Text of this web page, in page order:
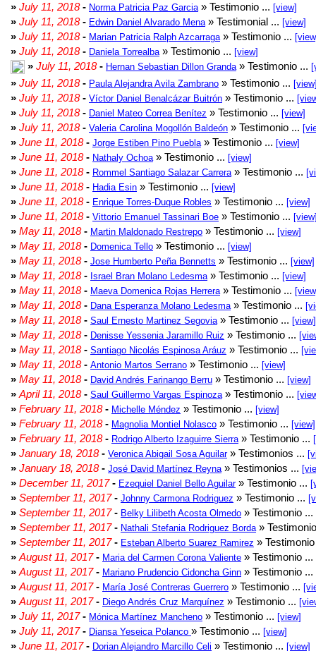
» July 11, 2018- Norma Patricia Paz Garcia » Testimonio ... [view]
» July 11, 2018- Edwin Daniel Alvarado Mena » Testimonial ... [view]
» July 11, 2018- Marian Patricia Ralph Azcarraga » Testimonio ...
» July 11, 2018- Daniela Torrealba » Testimonio ... [view]
» July 11, 2018- Hernan Sebastian Dillon Granda » Testimonio ...
» July 11, 2018- Paula Alejandra Avila Zambrano » Testimonio ...
» July 11, 2018- Víctor Daniel Benalcázar Buitrón » Testimonio ...
» July 11, 2018- Daniel Mateo Correa Benítez » Testimonio ... [view]
» July 11, 2018- Valeria Carolina Mogollón Baldeón » Testimonio ...
» June 11, 2018- Jorge Estiben Pino Puebla » Testimonio ... [view]
» June 11, 2018- Nathaly Ochoa » Testimonio ... [view]
» June 11, 2018- Rommel Santiago Salazar Carrera » Testimonio ...
» June 11, 2018- Hadia Esin » Testimonio ... [view]
» June 11, 2018- Enrique Torres-Duque Robles » Testimonio ... [view]
» June 11, 2018- Vittorio Emanuel Tassinari Boe » Testimonio ...
» May 11, 2018- Martin Maldonado Restrepo » Testimonio ... [view]
» May 11, 2018- Domenica Tello » Testimonio ... [view]
» May 11, 2018- Jose Humberto Peña Bennetts » Testimonio ... [view]
» May 11, 2018- Israel Bran Molano Ledesma » Testimonio ... [view]
» May 11, 2018- Maeva Domenica Rojas Herrera » Testimonio ...
» May 11, 2018- Dana Esperanza Molano Ledesma » Testimonio ...
» May 11, 2018- Saul Ernesto Martinez Segovia » Testimonio ... [view]
» May 11, 2018- Denisse Yessenia Jaramillo Ruiz » Testimonio ...
» May 11, 2018- Santiago Nicolás Espinosa Aráuz » Testimonio ...
» May 11, 2018- Antonio Martos Serrano » Testimonio ... [view]
» May 11, 2018- David Andrés Farinango Berru » Testimonio ... [view]
» April 11, 2018- Saul Guillermo Vargas Espinoza » Testimonio ...
» February 11, 2018- Michelle Méndez » Testimonio ... [view]
» February 11, 2018- Magnolia Montiel Nolasco » Testimonio ... [view]
» February 11, 2018- Rodrigo Alberto Izaguirre Sierra » Testimonio ...
» January 18, 2018- Veronica Abigail Sosa Aguilar» Testimonios ...
» January 18, 2018- José David Martínez Reyna » Testimonios ...
» December 11, 2017- Ezequiel Daniel Bello Aguilar» Testimonio ...
» September 11, 2017- Johnny Carmona Rodriguez » Testimonio ...
» September 11, 2017- Belky Lilibeth Acosta Olmedo » Testimonio ...
» September 11, 2017- Nathali Stefania Rodriguez Borda »
» September 11, 2017- Esteban Alberto Suarez Ramirez »
» August 11, 2017- Maria del Carmen Corona Valiente » Testimonio ...
» August 11, 2017- Mariano Prudencio Cidoncha Ginn » Testimonio ...
» August 11, 2017- María José Contreras Guerrero » Testimonio ...
» August 11, 2017- Diego Andrés Cruz Marquínez » Testimonio ...
» July 11, 2017- Mónica Martínez Mancheno » Testimonio ... [view]
» July 11, 2017- Diansa Yeseica Polanco » Testimonio ... [view]
» June 11, 2017- Dorian Alejandro Marcillo Celi » Testimonio ... [view]